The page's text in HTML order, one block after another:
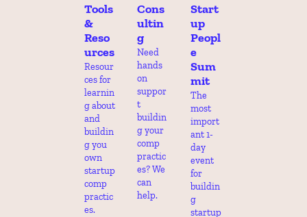
Tools
&
Reso
urces
Resour
ces for
learnin
g about
and
buildin
g you
own
startup
comp
practic
es.
Cons
ultin
g
Need
hands
on
suppor
t
buildin
g your
comp
practic
es? We
can
help.
Start
up
Peopl
e
Sum
mit
The
most
import
ant 1-
day
event
for
buildin
g
startup